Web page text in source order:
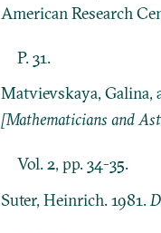
American Research
P. 31.
Matvievskaya, Galina,
[Mathematicians and
Vol. 2, pp. 34-35.
Suter, Heinrich. 1981.